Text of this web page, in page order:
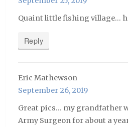
Quaint little fishing village…
Reply
Eric Mathewson
September 26, 2019
Great pics… my grandfather
Army Surgeon for about a